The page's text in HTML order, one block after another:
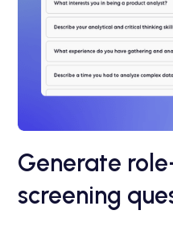
Generate
screening